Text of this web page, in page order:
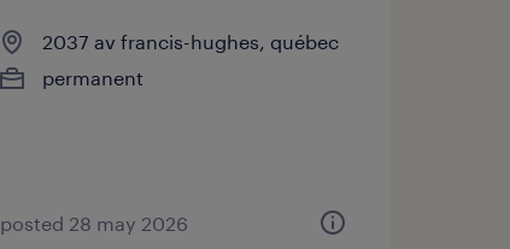
2037 av francis-hughes, québec
permanent
posted 28 may 2026